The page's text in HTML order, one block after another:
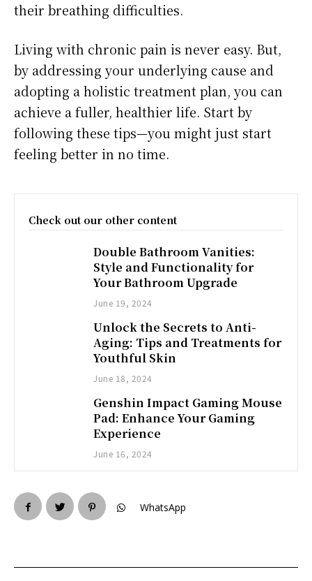
their breathing difficulties.
­­­­Living with chronic pain is never easy. But,
by addressing your underlying cause and
adopting a holistic treatment plan, you can
achieve a fuller, healthier life. Start by
following these tips—you might just start
feeling better in no time.
Check out our other content
Double Bathroom Vanities:
Style and Functionality for
Your Bathroom Upgrade
June 19, 2024
Unlock the Secrets to Anti-
Aging: Tips and Treatments for
Youthful Skin
June 18, 2024
Genshin Impact Gaming Mouse
Pad: Enhance Your Gaming
Experience
June 16, 2024
WhatsApp